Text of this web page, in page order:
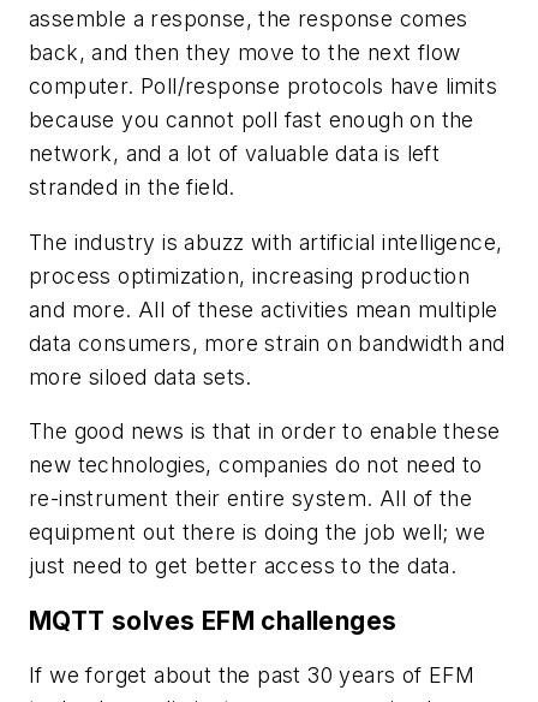
assemble a response, the response comes
back, and then they move to the next flow
computer. Poll/response protocols have limits
because you cannot poll fast enough on the
network, and a lot of valuable data is left
stranded in the field.
The industry is abuzz with artificial intelligence,
process optimization, increasing production
and more. All of these activities mean multiple
data consumers, more strain on bandwidth and
more siloed data sets.
The good news is that in order to enable these
new technologies, companies do not need to
re-instrument their entire system. All of the
equipment out there is doing the job well; we
just need to get better access to the data.
MQTT solves EFM challenges
If we forget about the past 30 years of EFM